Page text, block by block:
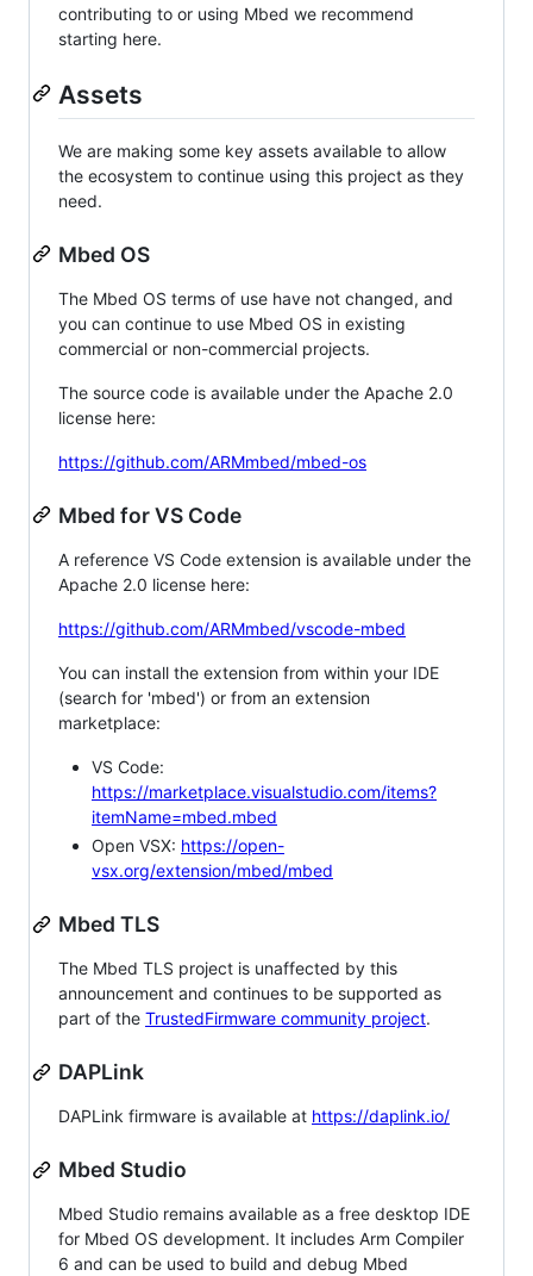
contributing to or using Mbed we recommend
starting here.
Assets
We are making some key assets available to allow
the ecosystem to continue using this project as they
need.
Mbed OS
The Mbed OS terms of use have not changed, and
you can continue to use Mbed OS in existing
commercial or non-commercial projects.
The source code is available under the Apache 2.0
license here:
https://github.com/ARMmbed/mbed-os
Mbed for VS Code
A reference VS Code extension is available under the
Apache 2.0 license here:
https://github.com/ARMmbed/vscode-mbed
You can install the extension from within your IDE
(search for 'mbed') or from an extension
marketplace:
VS Code:
https://marketplace.visualstudio.com/items?
itemName=mbed.mbed
Open VSX: https://open-
vsx.org/extension/mbed/mbed
Mbed TLS
The Mbed TLS project is unaffected by this
announcement and continues to be supported as
part of the TrustedFirmware community project.
DAPLink
DAPLink firmware is available at https://daplink.io/
Mbed Studio
Mbed Studio remains available as a free desktop IDE
for Mbed OS development. It includes Arm Compiler
6 and can be used to build and debug Mbed